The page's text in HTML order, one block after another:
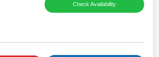
Check Availability